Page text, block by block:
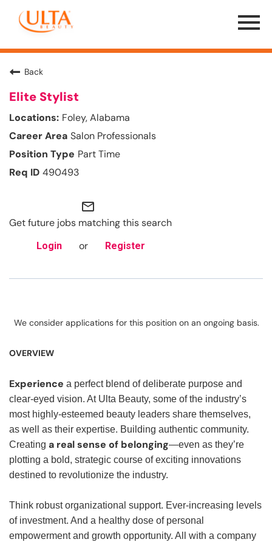
Menu
Toggle
Back
Elite Stylist
Foley, Alabama
Salon Professionals
Part Time
490493
mail_outline
Get future jobs matching this search
Login or Register
We consider applications for this position on an ongoing basis.
OVERVIEW
Experience a perfect blend of deliberate purpose and
clear-eyed vision. At Ulta Beauty, some of the industry’s
most highly-esteemed beauty leaders share themselves,
as well as their expertise. Building authentic community.
Creating a real sense of belonging—even as they’re
plotting a bold, strategic course of exciting innovations
destined to revolutionize the industry.
Think robust organizational support. Ever-increasing levels
of investment. And a healthy dose of personal
empowerment and growth opportunity. All with a company